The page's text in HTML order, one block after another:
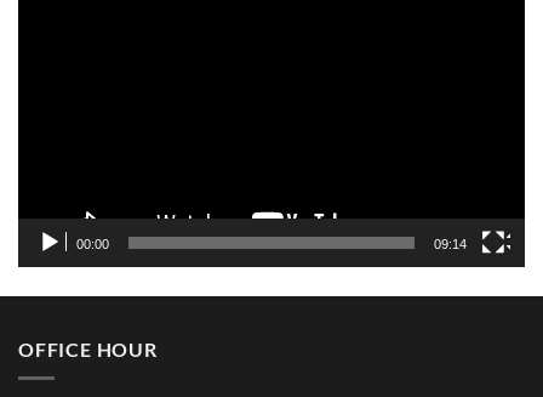
00:00 09:14
OFFICE HOUR